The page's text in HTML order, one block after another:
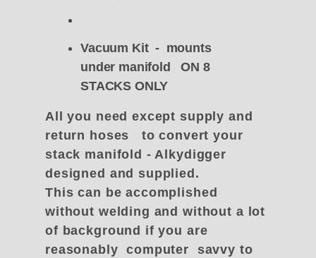
Vacuum Kit - mounts
under manifold ON 8
STACKS ONLY
All you need except supply and
return hoses to convert your
stack manifold - Alkydigger
designed and supplied.
This can be accomplished
without welding and without a lot
of background if you are
reasonably computer savvy to